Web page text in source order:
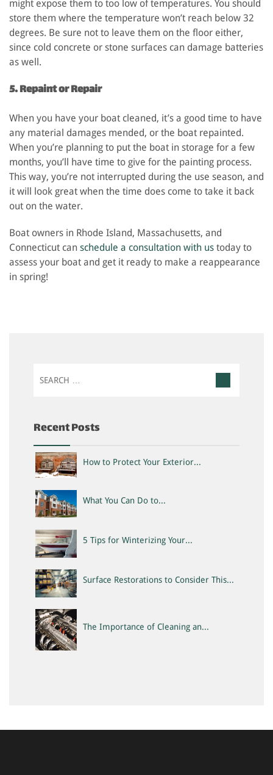
might expose them to too low of temperatures. You should
store them where the temperature won’t reach below 32
degrees. Be sure not to leave them on the floor either,
since cold concrete or stone surfaces can damage batteries
as well.
5. Repaint or Repair
When you have your boat cleaned, it’s a good time to have
any material damages mended, or the boat repainted.
When you’re planning to put the boat in storage for a few
months, you’ll have time to give for the painting process.
This way, you’re not interrupted during the use season, and
it will look great when the time does come to take it back
out on the water.
Boat owners in Rhode Island, Massachusetts, and
Connecticut can schedule a consultation with us today to
assess your boat and get it ready to make a reappearance
in spring!
for:
Recent Posts
How to Protect Your Exterior...
What You Can Do to...
5 Tips for Winterizing Your...
Surface Restorations to Consider This...
The Importance of Cleaning an...